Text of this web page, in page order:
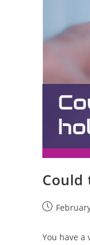
Could
You have